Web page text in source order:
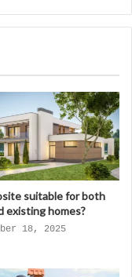
suitable for both
existing homes?
18, 2025